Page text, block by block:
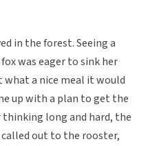
in the forest. Seeing a
was eager to sink her
a nice meal it would
up with a plan to get the
long and hard, the
out to the rooster,